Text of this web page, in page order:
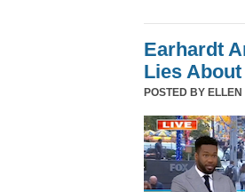
Earhardt
Lies
POSTED BY ELLEN